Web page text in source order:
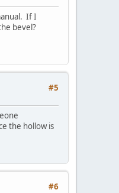
If I
bevel?
#5
the hollow is
#6